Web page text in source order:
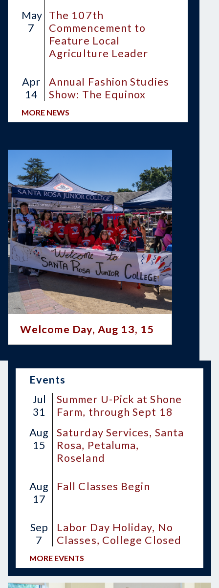
May
7
The 107th
Commencement to
Feature Local
Agriculture Leader
Apr
14
Annual Fashion Studies
Show: The Equinox
MORE NEWS
Welcome Day, Aug 13, 15
Events
Jul
31
Summer U-Pick at Shone
Farm, through Sept 18
Aug
15
Saturday Services, Santa
Rosa, Petaluma,
Roseland
Aug
17
Fall Classes Begin
Sep
7
Labor Day Holiday, No
Classes, College Closed
MORE EVENTS